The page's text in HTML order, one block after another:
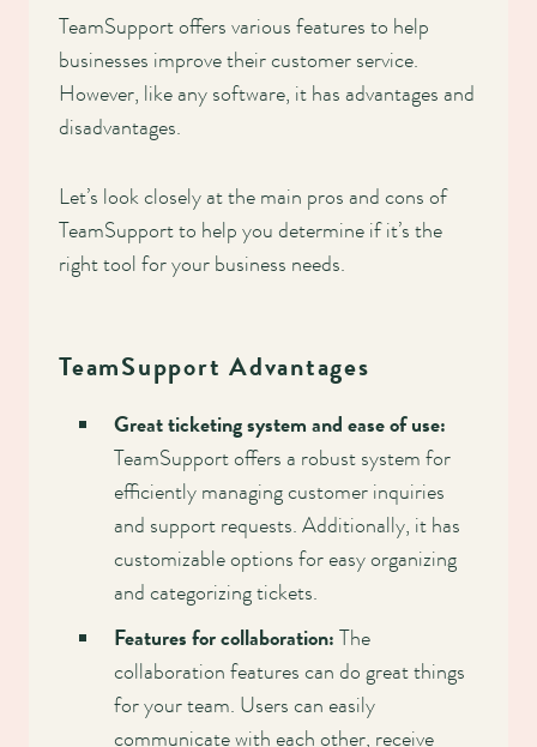
TeamSupport offers various features to help
businesses improve their customer service.
However, like any software, it has advantages and
disadvantages.
Let’s look closely at the main pros and cons of
TeamSupport to help you determine if it’s the
right tool for your business needs.
TeamSupport Advantages
Great ticketing system and ease of use:
TeamSupport offers a robust system for
efficiently managing customer inquiries
and support requests. Additionally, it has
customizable options for easy organizing
and categorizing tickets.
Features for collaboration: The
collaboration features can do great things
for your team. Users can easily
communicate with each other, receive